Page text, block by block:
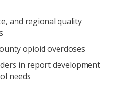
and regional quality
opioid overdoses
in report development
needs